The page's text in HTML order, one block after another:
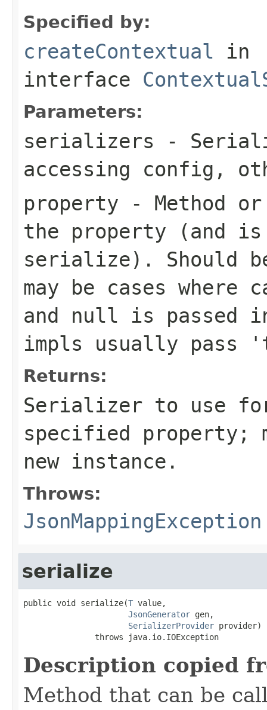
Specified by:
createContextual in
interface
Parameters:
serializers -
accessing config,
property - Method
the property (and
serialize). Should
may be cases
and null is passed
impls usually
Returns:
Serializer to use
specified property;
new instance.
Throws:
JsonMappingException
serialize
public void serialize(T value,
JsonGenerator gen,
SerializerProvider provider)
               throws java.io.IOException
Description copied
Method that can be